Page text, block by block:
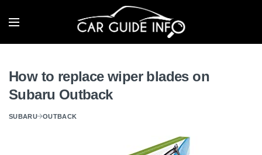
How to replace wiper blades on
Subaru Outback
SUBARU OUTBACK